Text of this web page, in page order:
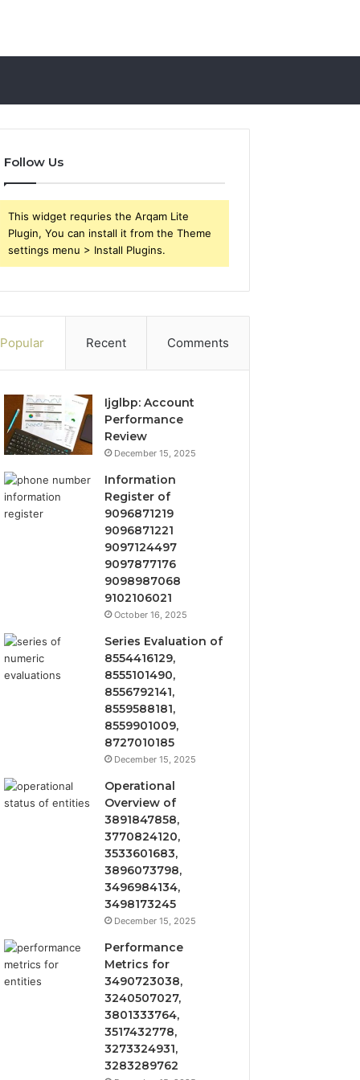
Follow Us
This widget requries the Arqam Lite
Plugin, You can install it from the Theme
settings menu > Install Plugins.
Popular Recent Comments
Ijglbp: Account
Performance
Review
December 15, 2025
Information
Register of
9096871219
9096871221
9097124497
9097877176
9098987068
9102106021
October 16, 2025
Series Evaluation of
8554416129,
8555101490,
8556792141,
8559588181,
8559901009,
8727010185
December 15, 2025
Operational
Overview of
3891847858,
3770824120,
3533601683,
3896073798,
3496984134,
3498173245
December 15, 2025
Performance
Metrics for
3490723038,
3240507027,
3801333764,
3517432778,
3273324931,
3283289762